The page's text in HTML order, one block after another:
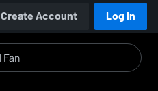
Create Account Log In